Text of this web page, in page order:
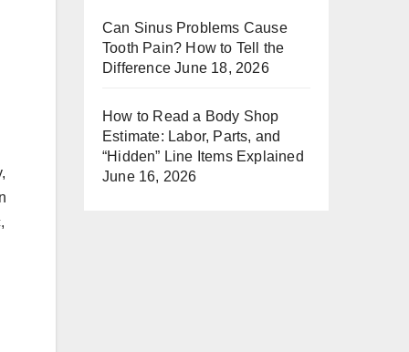
Can Sinus Problems Cause
Tooth Pain? How to Tell the
Difference June 18, 2026
How to Read a Body Shop
Estimate: Labor, Parts, and
“Hidden” Line Items Explained
June 16, 2026